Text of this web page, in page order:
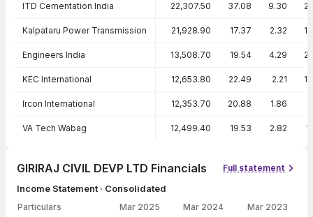
ITD Cementation India 22,307.50 37.08 9.30
Kalpataru Power Transmission 21,928.90 17.37 2.32
Engineers India 13,508.70 19.54 4.29
KEC International 12,653.80 22.49 2.21
Ircon International 12,353.70 20.88 1.86
VA Tech Wabag 12,499.40 19.53 2.82
GIRIRAJ CIVIL DEVP LTD Financials Full statement
Income Statement · Consolidated
Particulars Mar 2025 Mar 2024 Mar 2023